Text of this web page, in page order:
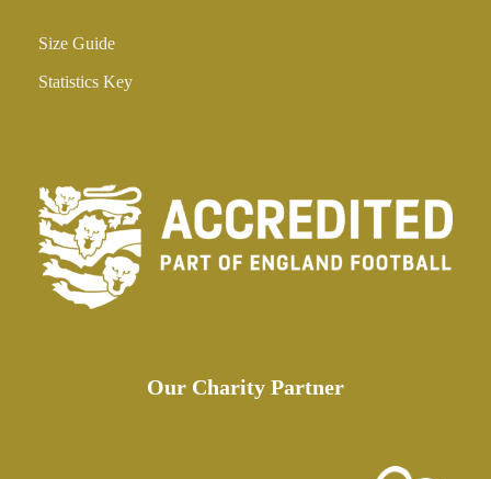
Size Guide
Statistics Key
Our Charity Partner